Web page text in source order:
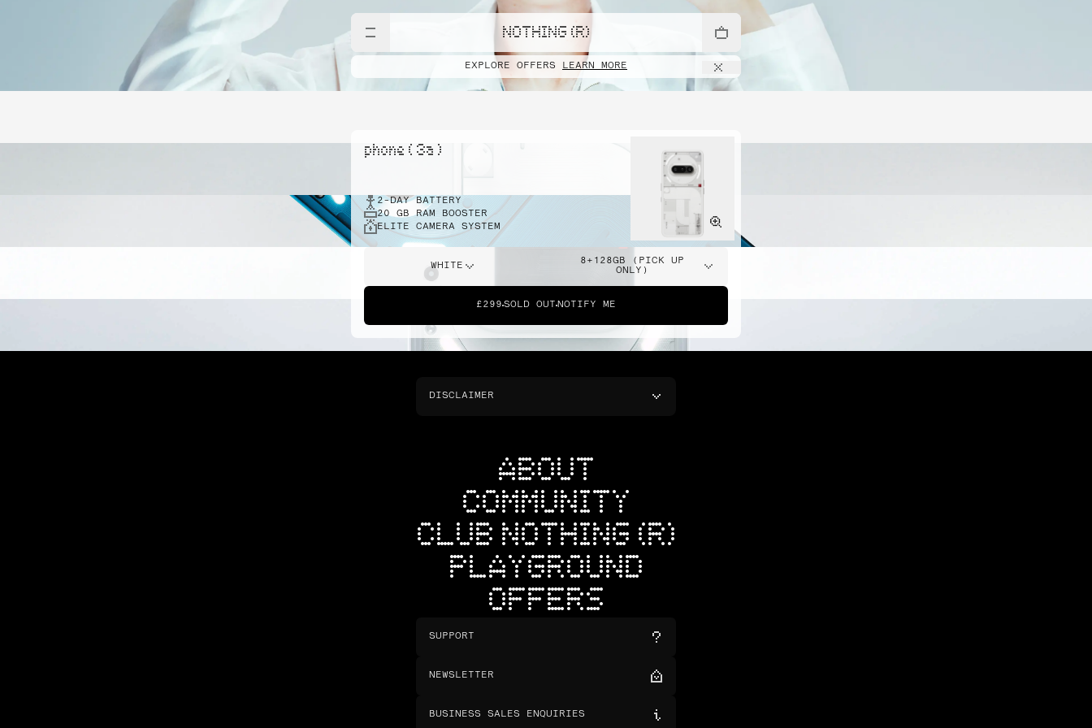
NOTHING (R)
EXPLORE OFFERS LEARN MORE
phone ( 3a )
2-DAY BATTERY
20 GB RAM BOOSTER
ELITE CAMERA SYSTEM
WHITE
8+128GB (PICK UP
ONLY)
£299 SOLD OUT NOTIFY ME
DISCLAIMER
ABOUT
COMMUNITY
CLUB NOTHING (R)
PLAYGROUND
OFFERS
SUPPORT
NEWSLETTER
BUSINESS SALES ENQUIRIES